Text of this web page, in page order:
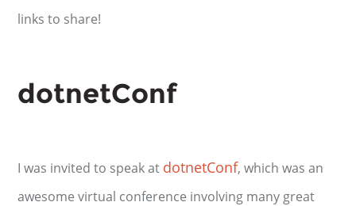
links to share!
dotnetConf
I was invited to speak at dotnetConf, which was an
awesome virtual conference involving many great